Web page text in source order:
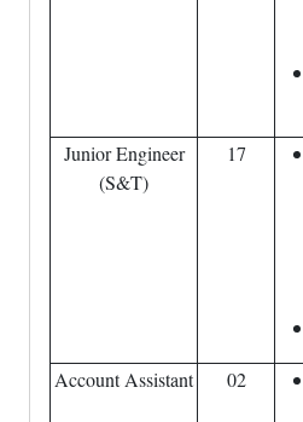
Junior Engineer
(S&T)
17
Account Assistant 02